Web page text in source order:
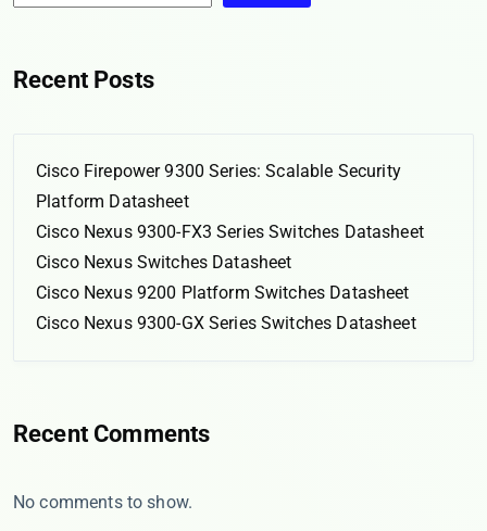
Recent Posts
Cisco Firepower 9300 Series: Scalable Security
Platform Datasheet
Cisco Nexus 9300-FX3 Series Switches Datasheet
Cisco Nexus Switches Datasheet
Cisco Nexus 9200 Platform Switches Datasheet
Cisco Nexus 9300-GX Series Switches Datasheet
Recent Comments
No comments to show.